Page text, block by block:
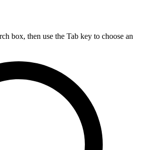
box, then use the Tab key to choose an